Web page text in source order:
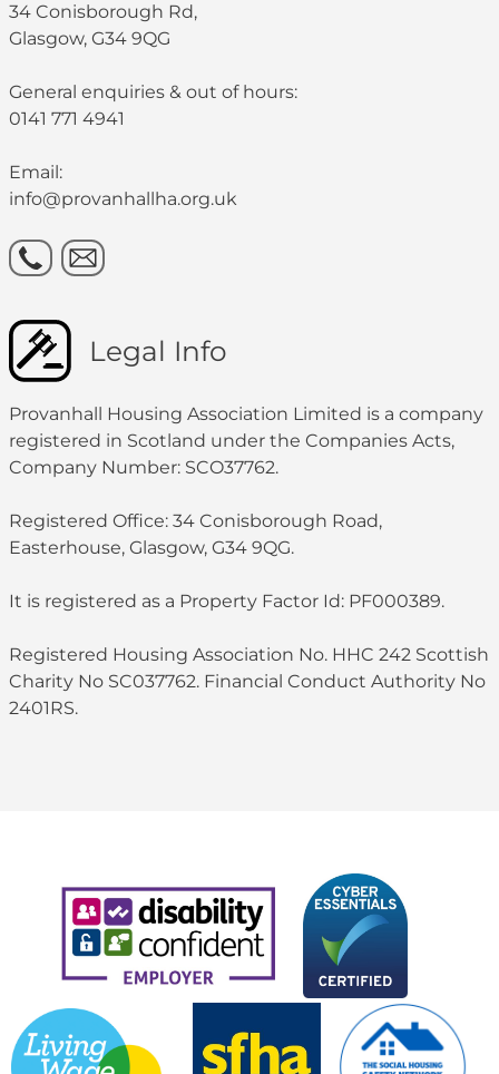
34 Conisborough Rd,
Glasgow, G34 9QG
General enquiries & out of hours:
0141 771 4941
Email:
info@provanhallha.org.uk
Legal Info
Provanhall Housing Association Limited is a company
registered in Scotland under the Companies Acts,
Company Number: SCO37762.
Registered Office: 34 Conisborough Road,
Easterhouse, Glasgow, G34 9QG.
It is registered as a Property Factor Id: PF000389.
Registered Housing Association No. HHC 242 Scottish
Charity No SC037762. Financial Conduct Authority No
2401RS.